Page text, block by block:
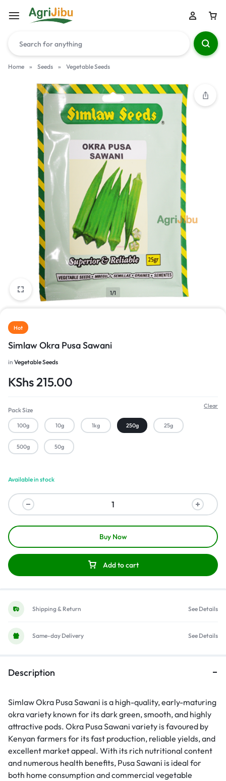
Home » Seeds » Vegetable Seeds
1/1
Hot
Simlaw Okra Pusa Sawani
in Vegetable Seeds
KShs215.00
Pack Size
100g 10g 1kg 250g 25g
500g 50g
Clear
Available in stock
Add to cart
Buy Now
Shipping & Return See Details
Same-day Delivery See Details
Description
Simlaw Okra Pusa Sawani is a high-quality, early-maturing
okra variety known for its dark green, smooth, and highly
attractive pods. Okra Pusa Sawani variety is favoured by
Kenyan farmers for its fast production, reliable yields, and
excellent market appeal. With its rich nutritional content
and numerous health benefits, Pusa Sawani is ideal for
both home consumption and commercial vegetable